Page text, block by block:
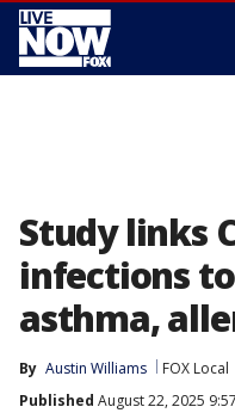
Study links
infections
asthma,
By Austin Williams FOX Local
Published August 22, 2025